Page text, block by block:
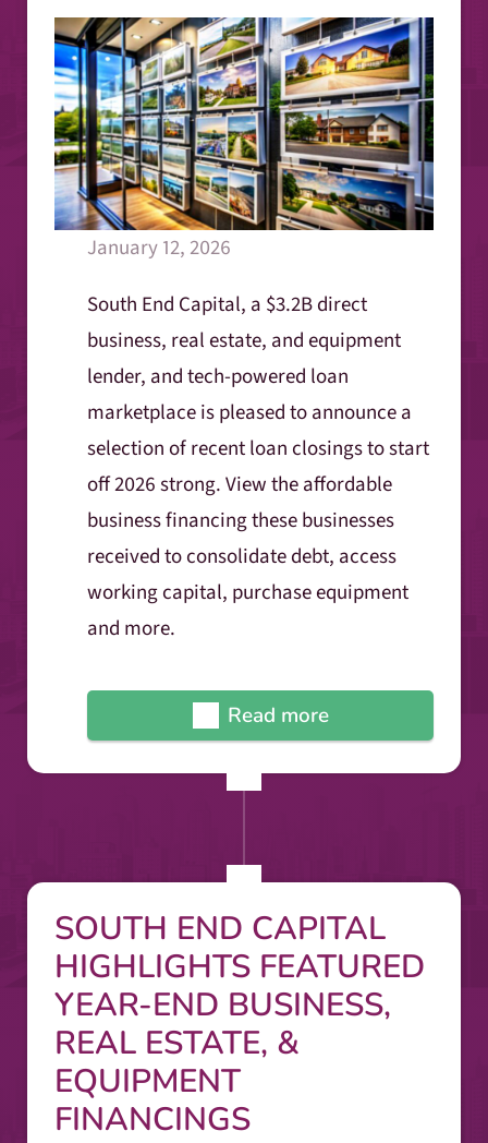
January 12, 2026
South End Capital, a $3.2B direct
business, real estate, and equipment
lender, and tech-powered loan
marketplace is pleased to announce a
selection of recent loan closings to start
off 2026 strong. View the affordable
business financing these businesses
received to consolidate debt, access
working capital, purchase equipment
and more.
Read more
SOUTH END CAPITAL
HIGHLIGHTS FEATURED
YEAR-END BUSINESS,
REAL ESTATE, &
EQUIPMENT
FINANCINGS